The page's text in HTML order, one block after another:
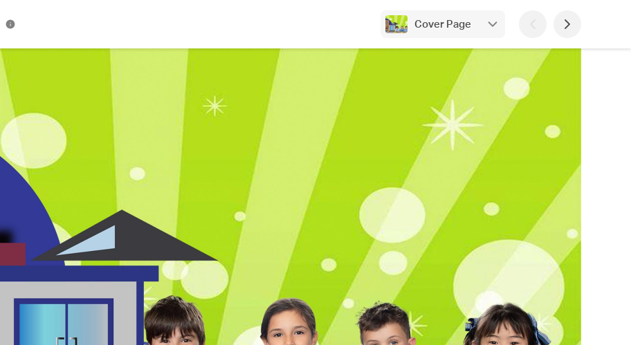
Cover Page